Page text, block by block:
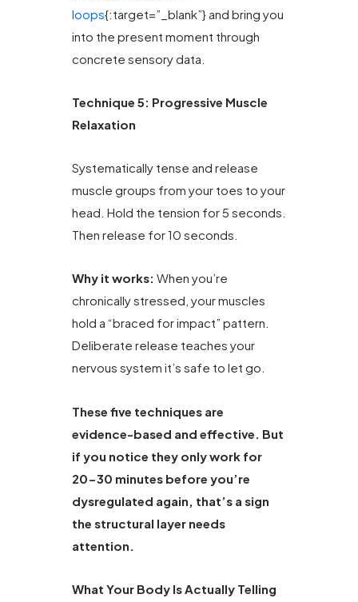
loops{:target=”_blank”} and bring you
into the present moment through
concrete sensory data.
Technique 5: Progressive Muscle
Relaxation
Systematically tense and release
muscle groups from your toes to your
head. Hold the tension for 5 seconds.
Then release for 10 seconds.
Why it works: When you’re
chronically stressed, your muscles
hold a “braced for impact” pattern.
Deliberate release teaches your
nervous system it’s safe to let go.
These five techniques are
evidence-based and effective. But
if you notice they only work for
20-30 minutes before you’re
dysregulated again, that’s a sign
the structural layer needs
attention.
What Your Body Is Actually Telling